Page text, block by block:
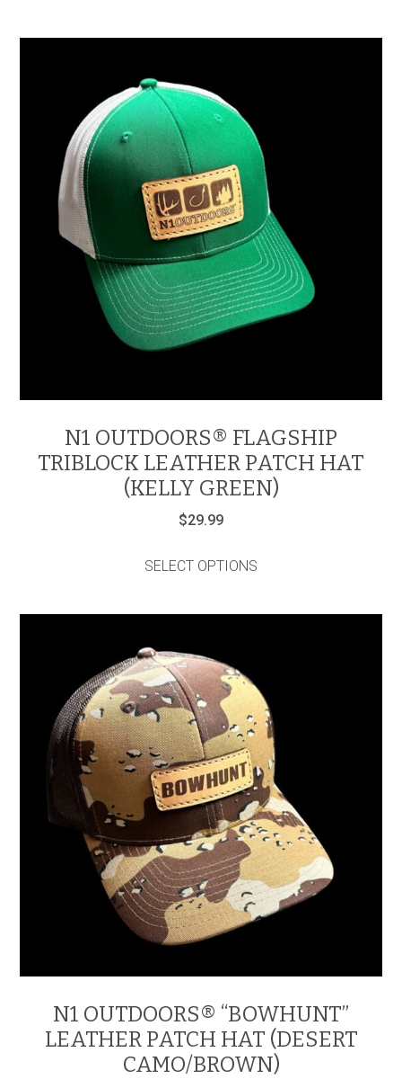
variants.
page
N1 OUTDOORS® FLAGSHIP
TRIBLOCK LEATHER PATCH HAT
(KELLY GREEN)
$29.99
SELECT OPTIONS
variants.
on
the
product
page
N1 OUTDOORS® “BOWHUNT”
LEATHER PATCH HAT (DESERT
CAMO/BROWN)